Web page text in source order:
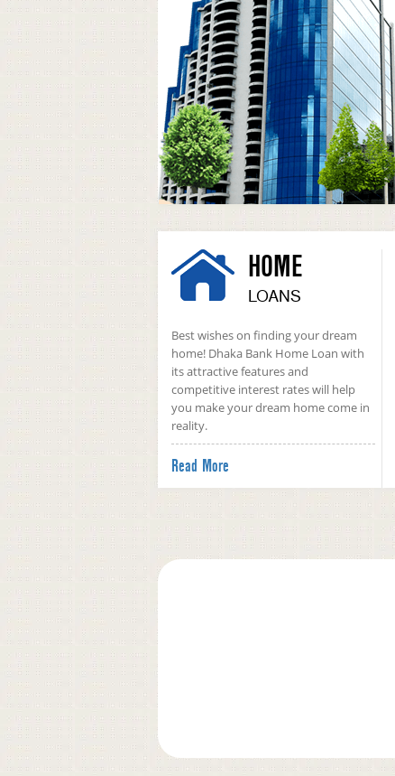
HOME
LOANS
Best wishes on finding your dream
home! Dhaka Bank Home Loan with
its attractive features and
competitive interest rates will help
you make your dream home come in
reality.
Read More